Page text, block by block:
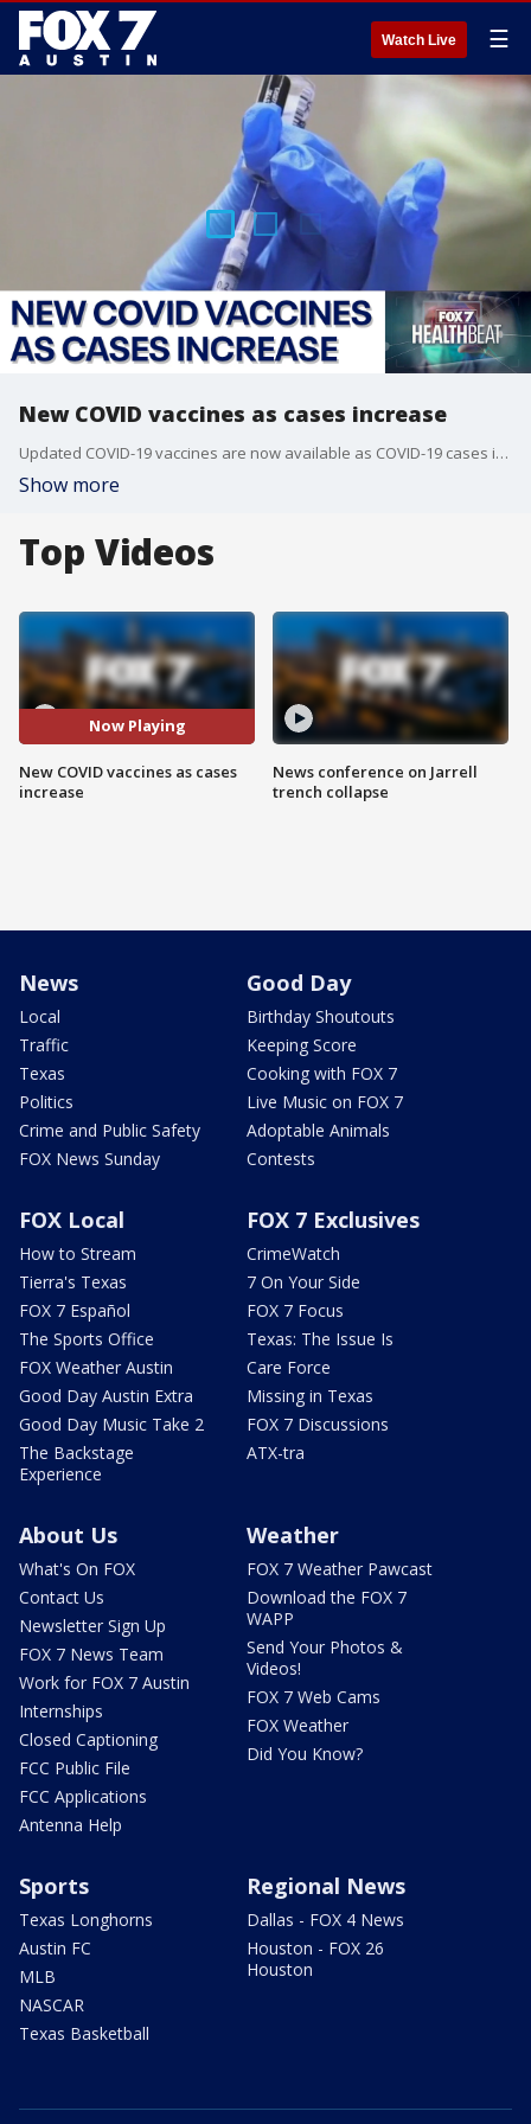
Watch Live ☰
New COVID vaccines as cases increase
Updated COVID-19 vaccines are now available as COVID-19 cases increase across the country. Dr. Kristin Mondy, chief of the Division of Infectious Diseases at UT Austin's Dell Medical School, joined FOX 7's Rebecca Thomas to talk about who should get a shot, and when.
Show more
Top Videos
Now Playing
New COVID vaccines as cases
increase
News conference on Jarrell
trench collapse
News
Local
Traffic
Texas
Politics
Crime and Public Safety
FOX News Sunday
Good Day
Birthday Shoutouts
Keeping Score
Cooking with FOX 7
Live Music on FOX 7
Adoptable Animals
Contests
FOX Local
How to Stream
Tierra's Texas
FOX 7 Español
The Sports Office
FOX Weather Austin
Good Day Austin Extra
Good Day Music Take 2
The Backstage
Experience
FOX 7 Exclusives
CrimeWatch
7 On Your Side
FOX 7 Focus
Texas: The Issue Is
Care Force
Missing in Texas
FOX 7 Discussions
ATX-tra
About Us
What's On FOX
Contact Us
Newsletter Sign Up
FOX 7 News Team
Work for FOX 7 Austin
Internships
Closed Captioning
FCC Public File
FCC Applications
Antenna Help
Weather
FOX 7 Weather Pawcast
Download the FOX 7
WAPP
Send Your Photos &
Videos!
FOX 7 Web Cams
FOX Weather
Did You Know?
Sports
Texas Longhorns
Austin FC
MLB
NASCAR
Texas Basketball
Regional News
Dallas - FOX 4 News
Houston - FOX 26
Houston